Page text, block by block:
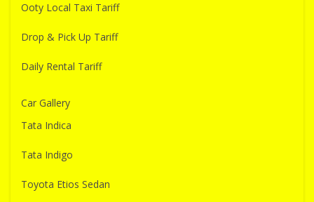
Ooty Local Taxi Tariff
Drop & Pick Up Tariff
Daily Rental Tariff
Car Gallery
Tata Indica
Tata Indigo
Toyota Etios Sedan